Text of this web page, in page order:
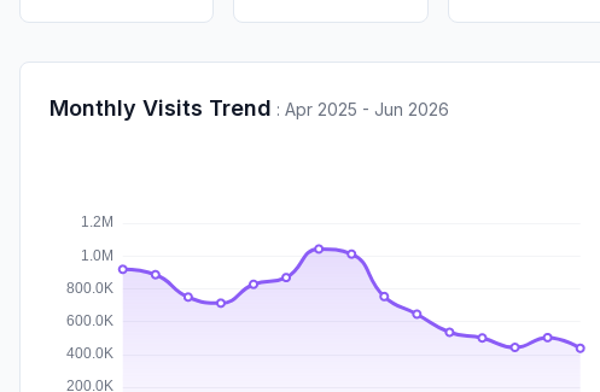
Monthly Visits Trend : Apr 2025 - Jun 2026